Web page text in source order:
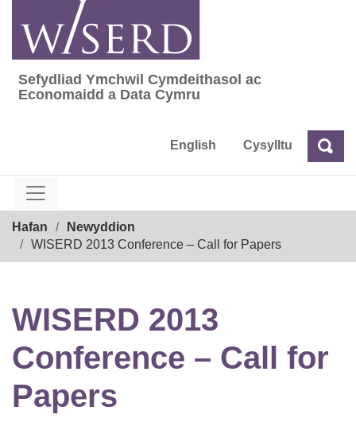
content
Sefydliad Ymchwil Cymdeithasol ac
Sefydliad Ymchwil Cymdeithasol ac
Economaidd a Data Cymru
English Cysylltu Chwilio
Hafan
Newyddion
WISERD 2013 Conference – Call for Papers
WISERD 2013
Conference – Call for
Papers